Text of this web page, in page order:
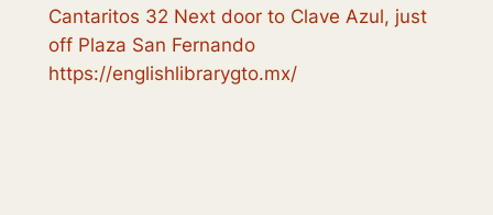
Cantaritos 32 Next door to Clave Azul, just
off Plaza San Fernando
https://englishlibrarygto.mx/